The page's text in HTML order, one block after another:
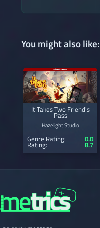
You might also like:
It Takes Two Friend's
Pass
Hazelight Studio
Genre Rating: 0.0
Rating: 8.7